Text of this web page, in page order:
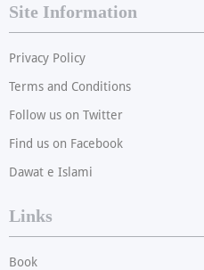
Site Information
Privacy Policy
Terms and Conditions
Follow us on Twitter
Find us on Facebook
Dawat e Islami
Links
Book